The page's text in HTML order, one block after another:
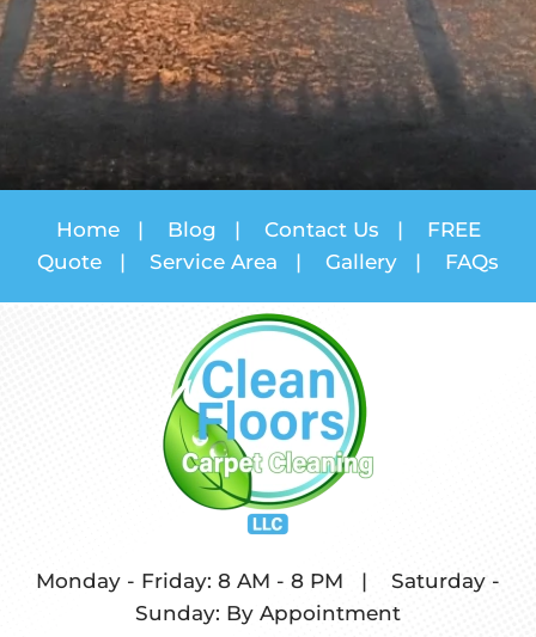
Home| Blog | Contact Us | FREE
Quote | Service Area | Gallery | FAQs
Monday - Friday: 8 AM - 8 PM | Saturday -
Sunday: By Appointment